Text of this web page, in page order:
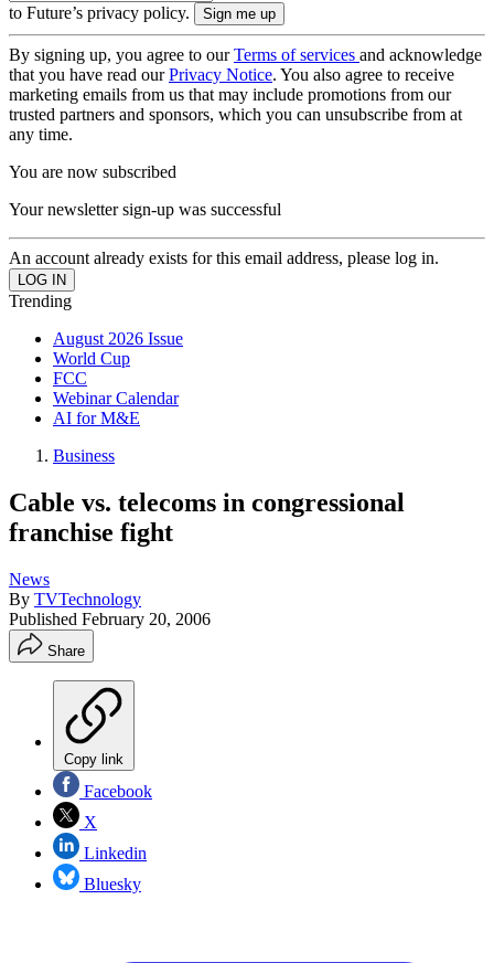
to Future’s privacy policy.
By signing up, you agree to ourTerms of services and acknowledge
that you have read ourPrivacy Notice. You also agree to receive
marketing emails from us that may include promotions from our
trusted partners and sponsors, which you can unsubscribe from at
any time.
You are now subscribed
Your newsletter sign-up was successful
An account already exists for this email address, please log in.
Trending
August 2026 Issue
World Cup
FCC
Webinar Calendar
AI for M&E
Business
Cable vs. telecoms in congressional
franchise fight
News
By TVTechnology
Published February 20, 2006
Share
Copy link
Facebook
X
Linkedin
Bluesky